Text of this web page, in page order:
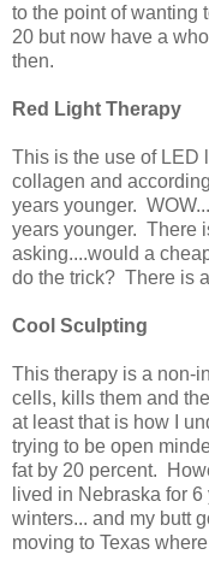
to the point of wanting
20 but now have a
then.
Red Light Therapy
This is the use of LED
collagen and
years younger.
years younger. There
asking....would a
do the trick? There is
Cool Sculpting
This therapy is a non-
cells, kills them and
at least that is how I
trying to be open
fat by 20 percent.
lived in Nebraska for
winters... and my butt
moving to Texas